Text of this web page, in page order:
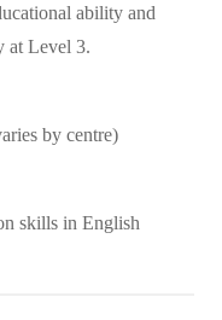
ability and
at Level 3.
by centre)
skills in English